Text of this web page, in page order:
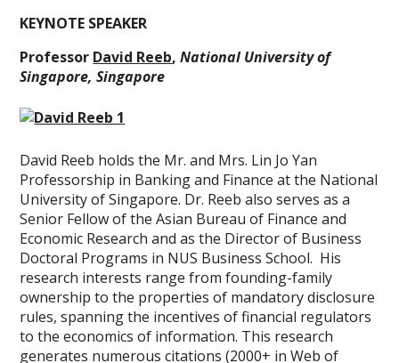
KEYNOTE SPEAKER
Professor David Reeb,National University of
Singapore, Singapore
David Reeb holds the Mr. and Mrs. Lin Jo Yan
Professorship in Banking and Finance at the National
University of Singapore. Dr. Reeb also serves as a
Senior Fellow of the Asian Bureau of Finance and
Economic Research and as the Director of Business
Doctoral Programs in NUS Business School. His
research interests range from founding-family
ownership to the properties of mandatory disclosure
rules, spanning the incentives of financial regulators
to the economics of information. This research
generates numerous citations (2000+ in Web of